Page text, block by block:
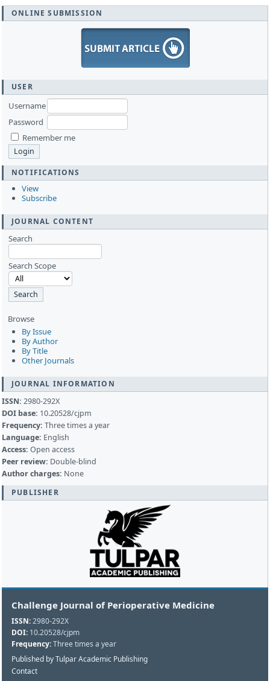
ONLINE SUBMISSION
USER
Username
Password
Remember me
NOTIFICATIONS
View
Subscribe
JOURNAL CONTENT
Search
Search Scope
Browse
By Issue
By Author
By Title
Other Journals
JOURNAL INFORMATION
ISSN: 2980-292X
DOI base: 10.20528/cjpm
Frequency: Three times a year
Language: English
Access: Open access
Peer review: Double-blind
Author charges: None
PUBLISHER
Challenge Journal of Perioperative Medicine
ISSN:2980-292X
DOI: 10.20528/cjpm
Frequency:Three times a year
Published by Tulpar Academic Publishing
Contact